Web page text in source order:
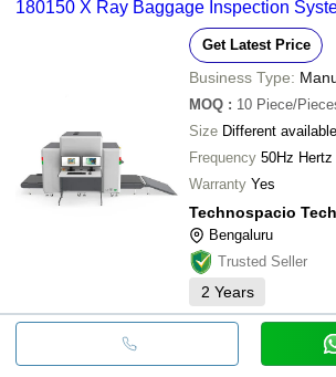
180150 X Ray Baggage Inspection
Get Latest Price
Business Type:
MOQ : 10 Piece/
Size Different available
Frequency 50Hz Hertz
Warranty Yes
Technospacio
Bengaluru
Trusted Seller
2 Years